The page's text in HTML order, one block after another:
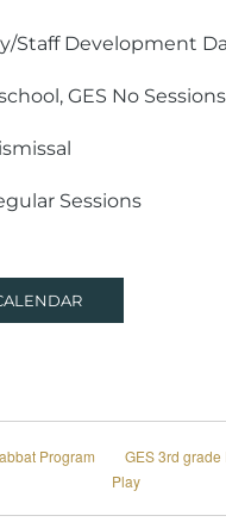
Staff Development
GES No Sessions
Sessions
Program
GES 3rd grade
Play